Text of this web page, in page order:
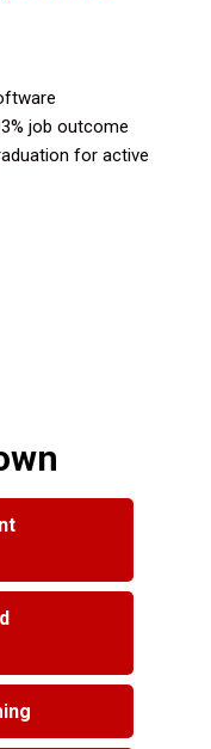
job outcome
for active
and
Internet